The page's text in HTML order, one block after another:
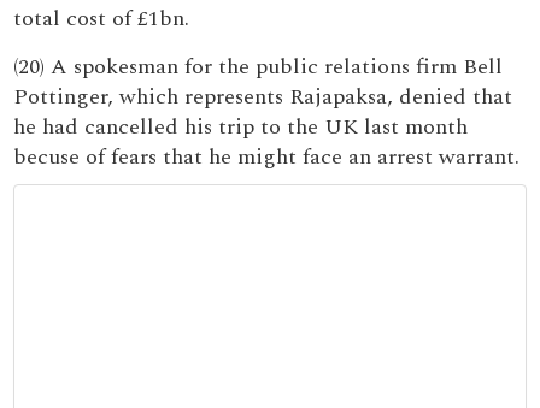
total cost of £1bn.
(20) A spokesman for the public relations firm Bell
Pottinger, which represents Rajapaksa, denied that
he had cancelled his trip to the UK last month
becuse of fears that he might face an arrest warrant.